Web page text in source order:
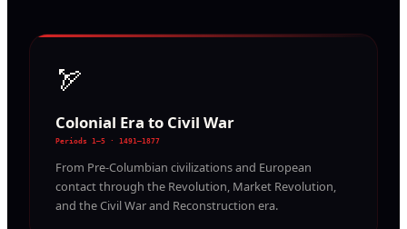
🏹
Colonial Era to Civil War
Periods 1–5 · 1491–1877
From Pre-Columbian civilizations and European
contact through the Revolution, Market Revolution,
and the Civil War and Reconstruction era.